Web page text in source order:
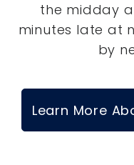
the midday
minutes late at
by
Learn More